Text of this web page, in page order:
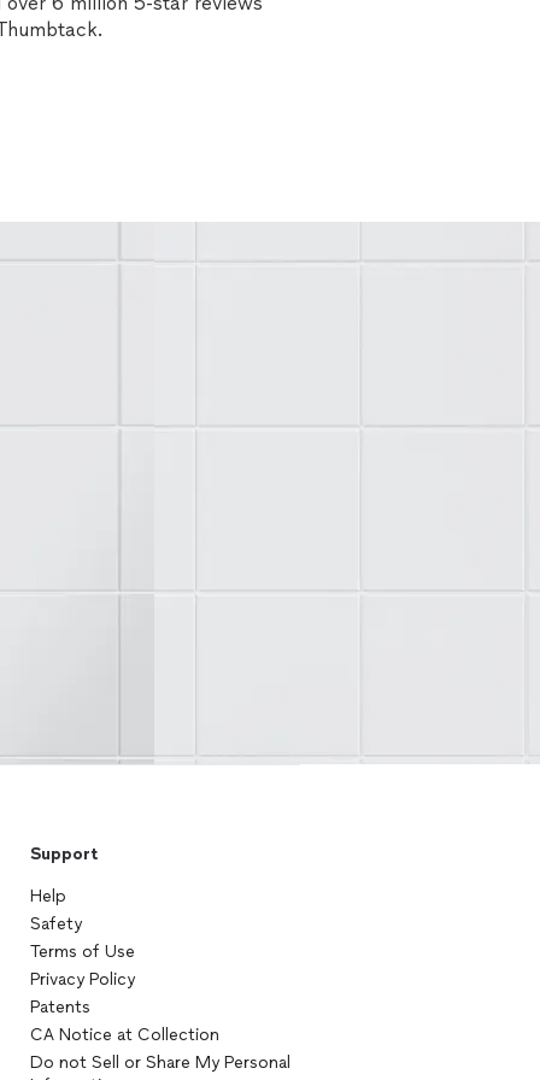
Support
Help
Safety
Terms of Use
Privacy Policy
Patents
CA Notice at Collection
Do not Sell or Share My Personal